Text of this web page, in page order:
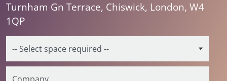
Turnham Gn Terrace, Chiswick, London, W4
1QP